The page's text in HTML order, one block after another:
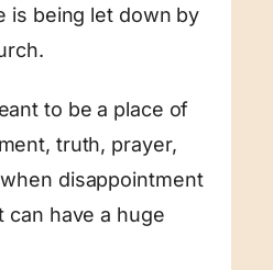
is being let down by
to be a place of
truth, prayer,
disappointment
can have a huge